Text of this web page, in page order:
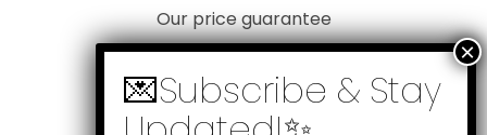
Our price guarantee
Website disclaimer
Our privacy policy